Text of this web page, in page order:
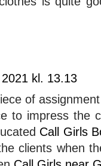
kl. 13.13
of
to impress the
Call Girls
clients when